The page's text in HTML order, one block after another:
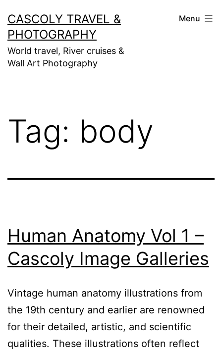
to
content
CASCOLY TRAVEL &
PHOTOGRAPHY
World travel, River cruises &
Wall Art Photography
Menu
Tag: body
Human Anatomy Vol 1 –
Cascoly Image Galleries
Vintage human anatomy illustrations from
the 19th century and earlier are renowned
for their detailed, artistic, and scientific
qualities. These illustrations often reflect